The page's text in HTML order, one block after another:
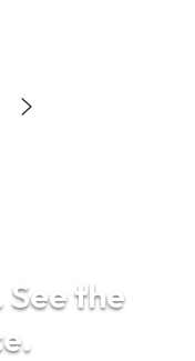
See the